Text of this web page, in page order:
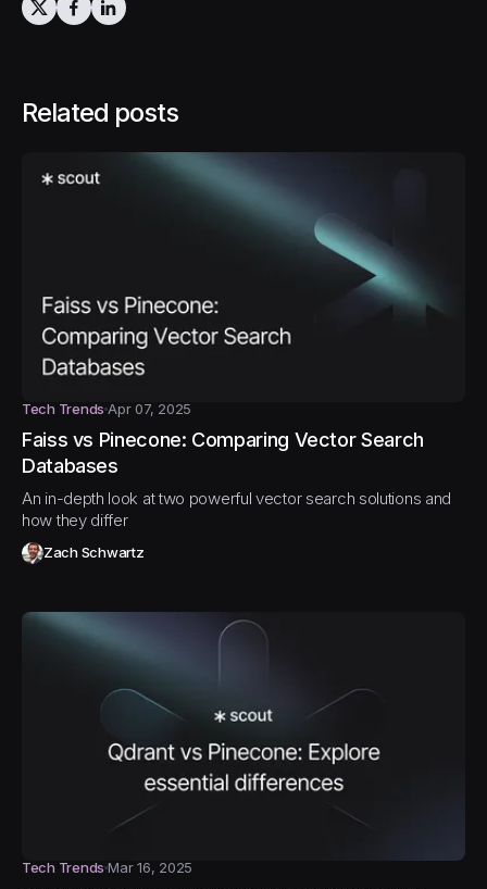
Related posts
Tech Trends Apr 07, 2025
Faiss vs Pinecone: Comparing Vector Search
Databases
An in-depth look at two powerful vector search solutions and
how they differ
Zach Schwartz
Tech TrendsMar 16, 2025